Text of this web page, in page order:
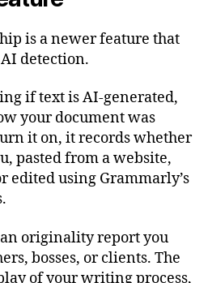
is a newer feature that
detection.
if text is AI-generated,
your document was
it on, it records whether
pasted from a website,
edited using Grammarly’s
originality report you
bosses, or clients. The
of your writing process,